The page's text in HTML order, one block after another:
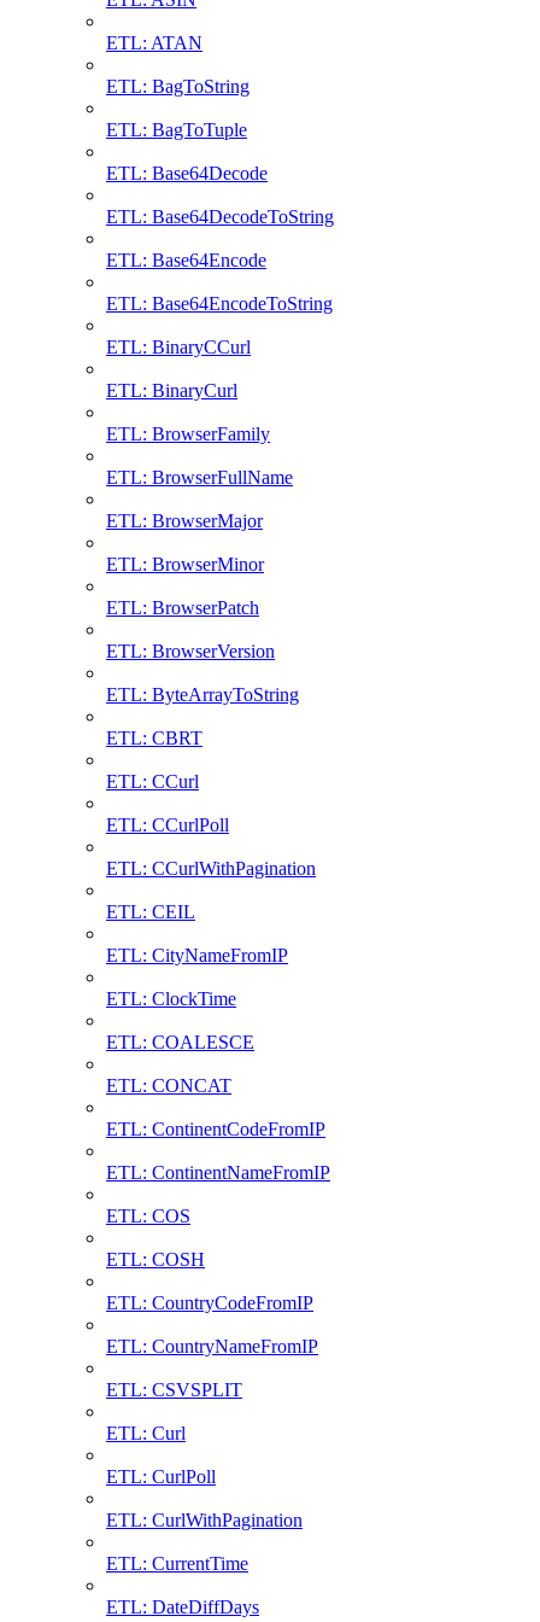
ETL: ATAN
ETL: BagToString
ETL: BagToTuple
ETL: Base64Decode
ETL: Base64DecodeToString
ETL: Base64Encode
ETL: Base64EncodeToString
ETL: BinaryCCurl
ETL: BinaryCurl
ETL: BrowserFamily
ETL: BrowserFullName
ETL: BrowserMajor
ETL: BrowserMinor
ETL: BrowserPatch
ETL: BrowserVersion
ETL: ByteArrayToString
ETL: CBRT
ETL: CCurl
ETL: CCurlPoll
ETL: CCurlWithPagination
ETL: CEIL
ETL: CityNameFromIP
ETL: ClockTime
ETL: COALESCE
ETL: CONCAT
ETL: ContinentCodeFromIP
ETL: ContinentNameFromIP
ETL: COS
ETL: COSH
ETL: CountryCodeFromIP
ETL: CountryNameFromIP
ETL: CSVSPLIT
ETL: Curl
ETL: CurlPoll
ETL: CurlWithPagination
ETL: CurrentTime
ETL: DateDiffDays